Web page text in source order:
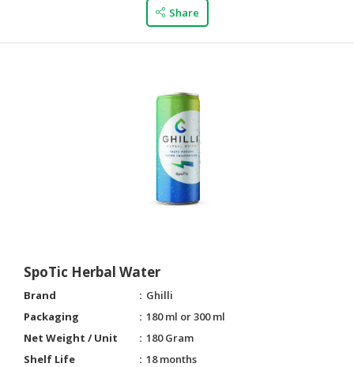
Share
SpoTic Herbal Water
Brand
Ghilli
Packaging
180 ml or 300 ml
Net Weight / Unit
180 Gram
Shelf Life
18 months